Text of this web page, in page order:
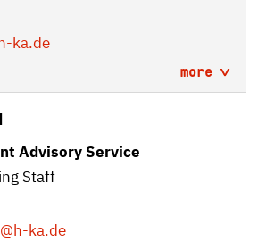
ka.de
more
Advisory Service
Staff
@h-ka.de